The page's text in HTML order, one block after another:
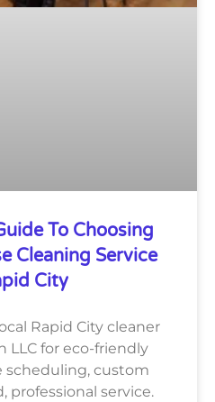
To Choosing
Cleaning Service
City
Rapid City cleaner
LLC for eco-friendly
scheduling, custom
professional service.